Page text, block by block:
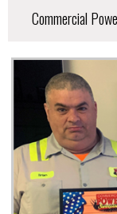
Commercial